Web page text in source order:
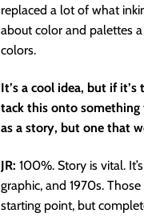
replaced a lot of what
about color and palettes
colors.
It’s a cool idea, but if
tack this onto
as a story, but one that
JR: 100%. Story is vital.
graphic, and 1970s.
starting point, but